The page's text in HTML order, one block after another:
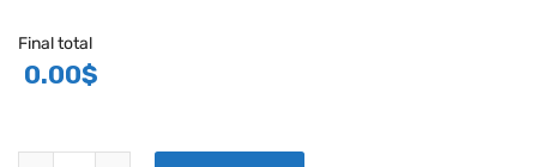
Final total
0.00$